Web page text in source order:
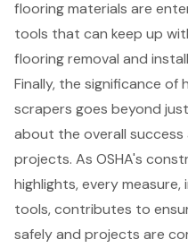
flooring materials are
tools that can keep up
flooring removal and
Finally, the significance
scrapers goes beyond
about the overall
projects. As OSHA's
highlights, every
tools, contributes to
safely and projects are